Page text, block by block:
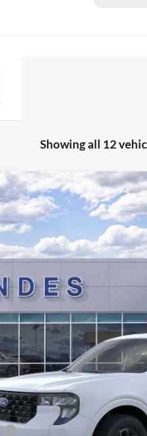
Showing all 12
XLT
Drop
Stock: NT8040 W8H
BRONDES